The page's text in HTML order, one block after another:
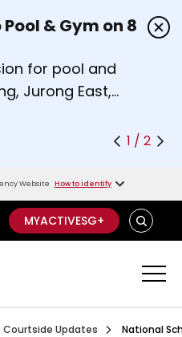
buttons or the left
Pool & Gym on 8
for pool and
Jurong East,
and
1 / 2
Website How to identify
MYACTIVESG+ SEARCH
Courtside Updates National School
National